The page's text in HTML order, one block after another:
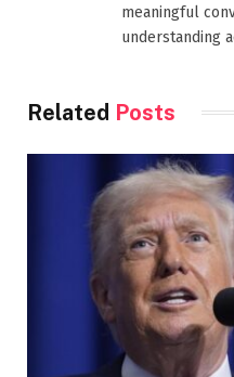
meaningful
understanding
Related Posts